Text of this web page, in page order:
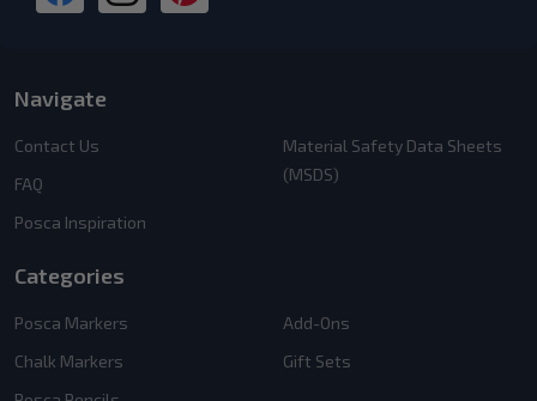
Navigate
Contact Us
FAQ
Posca Inspiration
Material Safety Data Sheets
(MSDS)
Categories
Posca Markers
Chalk Markers
Add-Ons
Gift Sets